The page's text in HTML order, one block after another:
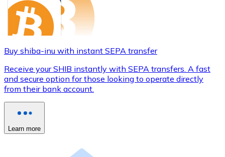
Buy shiba-inu with instant SEPA transfer
Receive your SHIB instantly with SEPA transfers. A fast
and secure option for those looking to operate directly
from their bank account.
Learn more